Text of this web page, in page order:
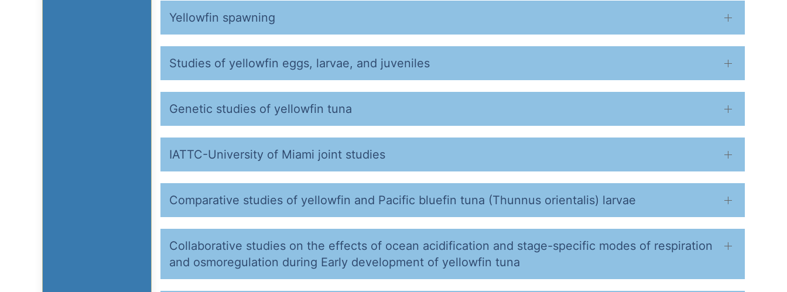
Yellowfin spawning
Studies of yellowfin eggs, larvae, and juveniles
Genetic studies of yellowfin tuna
IATTC-University of Miami joint studies
Comparative studies of yellowfin and Pacific bluefin tuna (Thunnus orientalis) larvae
Collaborative studies on the effects of ocean acidification and stage-specific modes of respiration
and osmoregulation during Early development of yellowfin tuna